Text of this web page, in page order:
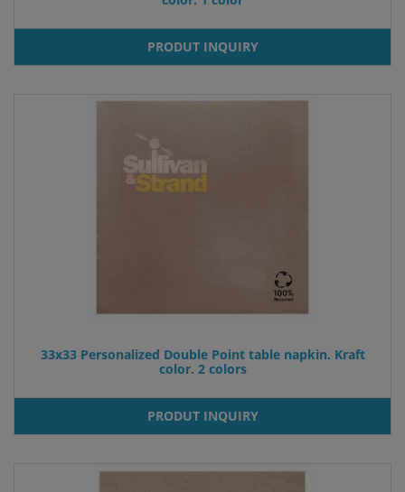
PRODUT INQUIRY
33x33 Personalized Double Point table napkin. Kraft
color. 2 colors
PRODUT INQUIRY